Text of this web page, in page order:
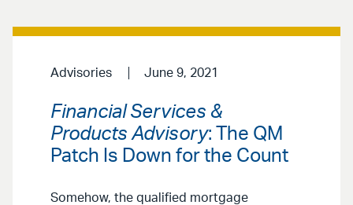
Advisories June 9, 2021
Financial Services &
Products Advisory: The QM
Patch Is Down for the Count
Somehow, the qualified mortgage